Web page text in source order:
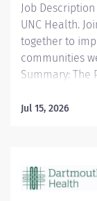
Job
UNC Health.
together to
communities
Summary: The
and
and inventory
concerns or
Jul 15, 2026